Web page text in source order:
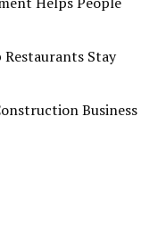
Stay
Business